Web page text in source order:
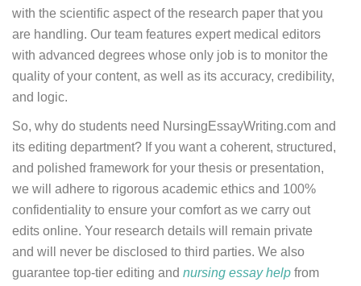
with the scientific aspect of the research paper that you
are handling. Our team features expert medical editors
with advanced degrees whose only job is to monitor the
quality of your content, as well as its accuracy, credibility,
and logic.
So, why do students need NursingEssayWriting.com and
its editing department? If you want a coherent, structured,
and polished framework for your thesis or presentation,
we will adhere to rigorous academic ethics and 100%
confidentiality to ensure your comfort as we carry out
edits online. Your research details will remain private
and will never be disclosed to third parties. We also
guarantee top-tier editing and nursing essay help from